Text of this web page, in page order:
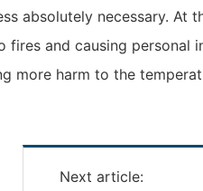
absolutely necessary. At
and causing personal
more harm to the
Next article: